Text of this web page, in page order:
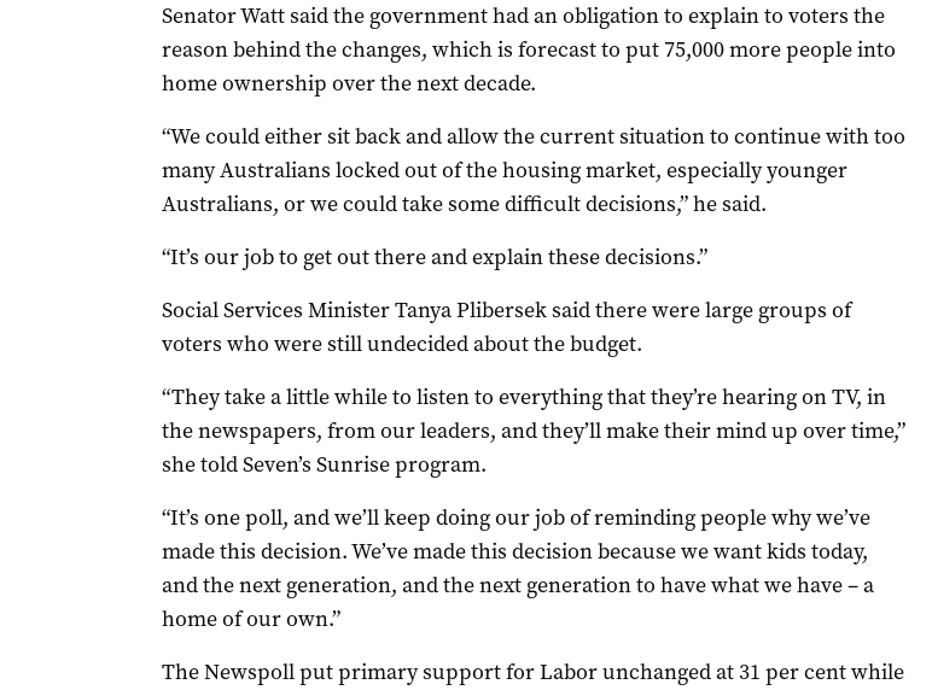
Senator Watt said the government had an obligation to explain to voters the
reason behind the changes, which is forecast to put 75,000 more people into
home ownership over the next decade.
“We could either sit back and allow the current situation to continue with too
many Australians locked out of the housing market, especially younger
Australians, or we could take some difficult decisions,” he said.
“It’s our job to get out there and explain these decisions.”
Social Services Minister Tanya Plibersek said there were large groups of
voters who were still undecided about the budget.
“They take a little while to listen to everything that they’re hearing on TV, in
the newspapers, from our leaders, and they’ll make their mind up over time,”
she told Seven’s Sunrise program.
“It’s one poll, and we’ll keep doing our job of reminding people why we’ve
made this decision. We’ve made this decision because we want kids today,
and the next generation, and the next generation to have what we have – a
home of our own.”
The Newspoll put primary support for Labor unchanged at 31 per cent while